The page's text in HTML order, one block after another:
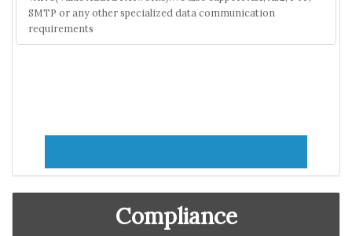
SMTP or any other specialized data communication
requirements
Compliance